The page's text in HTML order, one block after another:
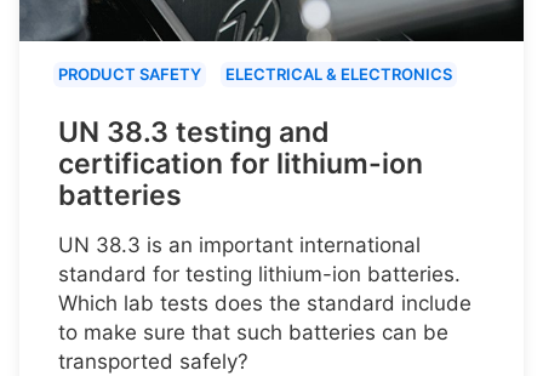
PRODUCT SAFETY ELECTRICAL & ELECTRONICS
UN 38.3 testing and
certification for lithium-ion
batteries
UN 38.3 is an important international
standard for testing lithium-ion batteries.
Which lab tests does the standard include
to make sure that such batteries can be
transported safely?